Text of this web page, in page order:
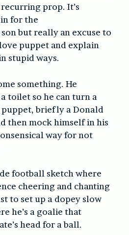
prop. It’s
for the
son but really an excuse to
puppet and explain
stupid ways.
something. He
toilet so he can turn a
briefly a Donald
then mock himself in his
way for not
football sketch where
cheering and chanting
to set up a dopey slow
he’s a goalie that
head for a ball.